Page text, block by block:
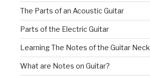
The Parts of an Acoustic Guitar
Parts of the Electric Guitar
Learning The Notes of the Guitar Neck
What are Notes on Guitar?